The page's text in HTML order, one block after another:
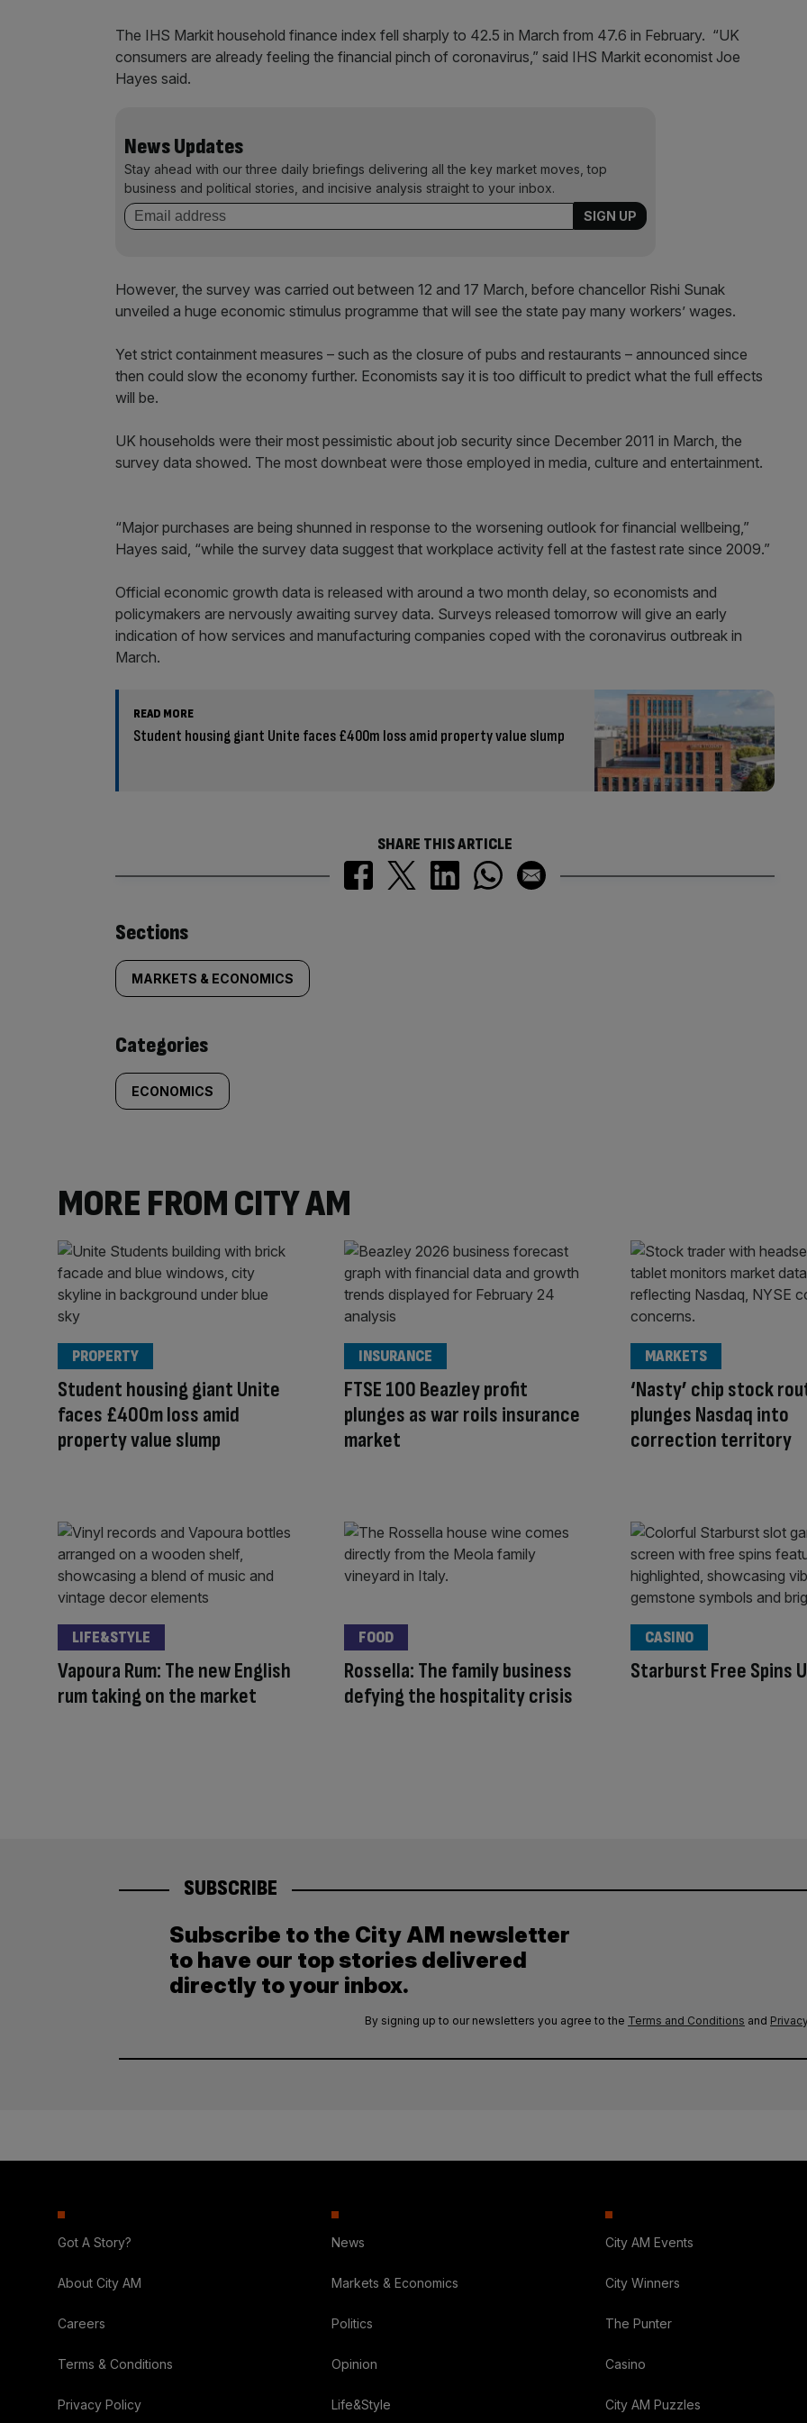
The IHS Markit household finance index fell sharply to 42.5 in March from 47.6 in February. “UK
consumers are already feeling the financial pinch of coronavirus,” said IHS Markit economist Joe
Hayes said.
News Updates
Stay ahead with our three daily briefings delivering all the key market moves, top
business and political stories, and incisive analysis straight to your inbox.
However, the survey was carried out between 12 and 17 March, before chancellor Rishi Sunak
unveiled a huge economic stimulus programme that will see the state pay many workers’ wages.
Yet strict containment measures – such as the closure of pubs and restaurants – announced since
then could slow the economy further. Economists say it is too difficult to predict what the full effects
will be.
UK households were their most pessimistic about job security since December 2011 in March, the
survey data showed. The most downbeat were those employed in media, culture and entertainment.
“Major purchases are being shunned in response to the worsening outlook for financial wellbeing,”
Hayes said, “while the survey data suggest that workplace activity fell at the fastest rate since 2009.”
Official economic growth data is released with around a two month delay, so economists and
policymakers are nervously awaiting survey data. Surveys released tomorrow will give an early
indication of how services and manufacturing companies coped with the coronavirus outbreak in
March.
READ MORE
Student housing giant Unite faces £400m loss amid property value slump
SHARE THIS ARTICLE
Similarly
tagged
content:
Sections
MARKETS & ECONOMICS
Categories
ECONOMICS
MORE FROM CITY AM
Student housing giant Unite
faces £400m loss amid
property value slump
PROPERTY
FTSE 100 Beazley profit
plunges as war roils insurance
market
INSURANCE
‘Nasty’ chip stock
plunges Nasdaq into
correction territory
MARKETS
Vapoura Rum: The new English
rum taking on the market
LIFE&STYLE
Rossella: The family business
defying the hospitality crisis
FOOD
Starburst Free Spins
CASINO
SUBSCRIBE
Subscribe to the City AM newsletter
to have our top stories delivered
directly to your inbox.
By signing up to our newsletters you agree to the Terms and Conditions and
Got A Story?
About City AM
Careers
Terms & Conditions
Privacy Policy
News
Markets & Economics
Politics
Opinion
Life&Style
City AM Events
City Winners
The Punter
Casino
City AM Puzzles